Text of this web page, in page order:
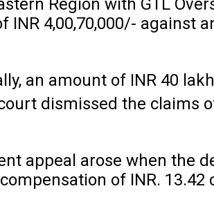
Region with GTL
INR 4,00,70,000/- against
an amount of INR 40
dismissed the claims
appeal arose when the
of INR.